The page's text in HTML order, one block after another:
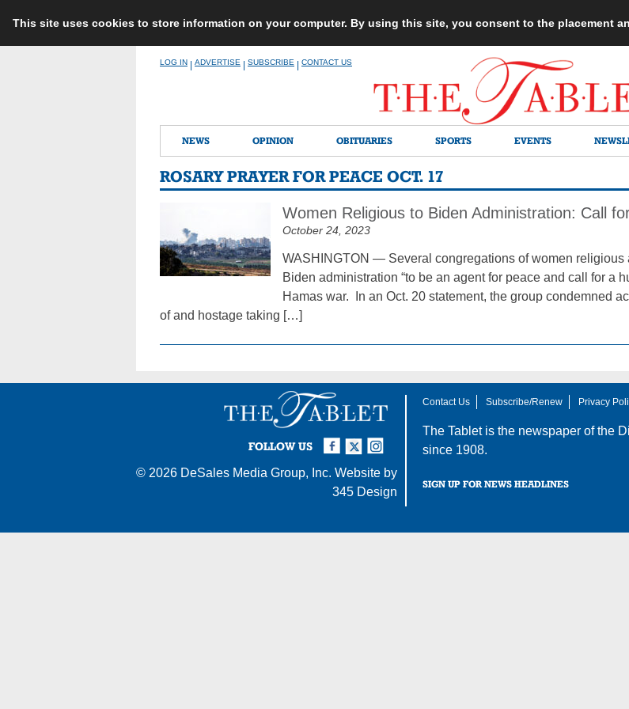
This site uses cookies to store information on your computer. By using this site, you consent to the placement
LOG IN ADVERTISE SUBSCRIBE CONTACT US
NEWS OPINION OBITUARIES SPORTS EVENTS
ROSARY PRAYER FOR PEACE OCT. 17
Women Religious to Biden Administration: Call
October 24, 2023
WASHINGTON — Several congregations of women
Biden administration “to be an agent for peace and call for a
Hamas war. In an Oct. 20 statement, the group condemned
of and hostage taking […]
FOLLOW US
Instagram
Twitter
Facebook
© 2026 DeSales Media Group, Inc. Website by
345 Design
Contact Us Subscribe/Renew Privacy
The Tablet is the newspaper of the
since 1908.
SIGN UP FOR NEWS HEADLINES